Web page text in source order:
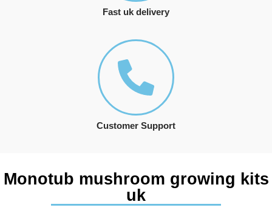
Fast uk delivery
Customer Support
Monotub mushroom growing kits
uk